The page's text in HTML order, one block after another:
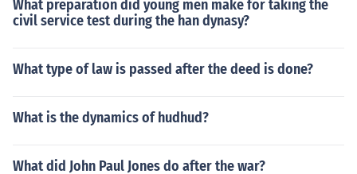
What preparation did young men make for taking the
civil service test during the han dynasy?
What type of law is passed after the deed is done?
What is the dynamics of hudhud?
What did John Paul Jones do after the war?